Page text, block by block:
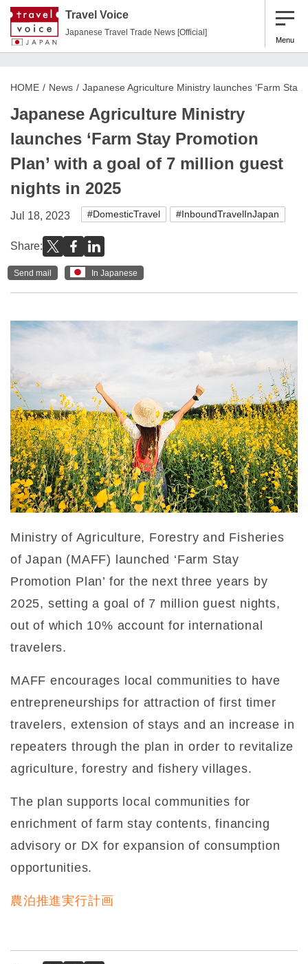
Travel Voice
Japanese Travel Trade News [Official]
Menu
HOME News Japanese Agriculture Ministry launches ‘Farm
Japanese Agriculture Ministry
launches ‘Farm Stay Promotion
Plan’ with a goal of 7 million guest
nights in 2025
Jul 18, 2023 #DomesticTravel #InboundTravelInJapan
Share:
Send mail In Japanese
Ministry of Agriculture, Forestry and Fisheries
of Japan (MAFF) launched ‘Farm Stay
Promotion Plan’ for the next three years by
2025, setting a goal of 7 million guest nights,
out of which 10% account for international
travelers.
MAFF encourages local communities to have
entrepreneurships for attraction of first timer
travelers, extension of stays and an increase in
repeaters through the plan in order to revitalize
agriculture, forestry and fishery villages.
The plan supports local communities for
enrichment of farm stay contents, financing
advisory or DX for expansion of consumption
opportunities.
農泊推進実行計画